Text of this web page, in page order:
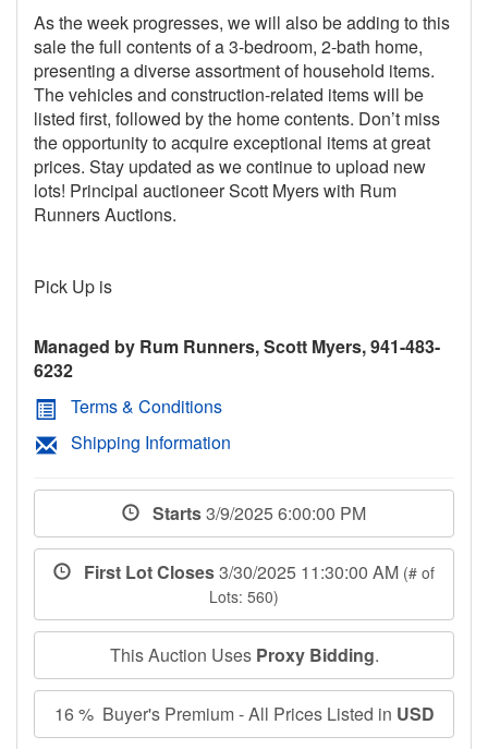
As the week progresses, we will also be adding to this
sale the full contents of a 3-bedroom, 2-bath home,
presenting a diverse assortment of household items.
The vehicles and construction-related items will be
listed first, followed by the home contents. Don’t miss
the opportunity to acquire exceptional items at great
prices. Stay updated as we continue to upload new
lots! Principal auctioneer Scott Myers with Rum
Runners Auctions.
Pick Up is
Managed by Rum Runners, Scott Myers, 941-483-
6232
Terms & Conditions
Shipping Information
Starts3/9/2025 6:00:00 PM
First Lot Closes3/30/2025 11:30:00 AM (# of
Lots: 560)
This Auction Uses Proxy Bidding.
16 % Buyer's Premium - All Prices Listed in USD